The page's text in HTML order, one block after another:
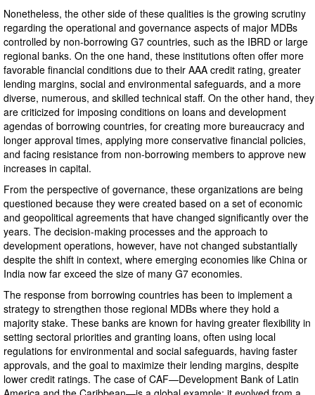
Nonetheless, the other side of these qualities is the growing scrutiny
regarding the operational and governance aspects of major MDBs
controlled by non-borrowing G7 countries, such as the IBRD or large
regional banks. On the one hand, these institutions often offer more
favorable financial conditions due to their AAA credit rating, greater
lending margins, social and environmental safeguards, and a more
diverse, numerous, and skilled technical staff. On the other hand, they
are criticized for imposing conditions on loans and development
agendas of borrowing countries, for creating more bureaucracy and
longer approval times, applying more conservative financial policies,
and facing resistance from non-borrowing members to approve new
increases in capital.
From the perspective of governance, these organizations are being
questioned because they were created based on a set of economic
and geopolitical agreements that have changed significantly over the
years. The decision-making processes and the approach to
development operations, however, have not changed substantially
despite the shift in context, where emerging economies like China or
India now far exceed the size of many G7 economies.
The response from borrowing countries has been to implement a
strategy to strengthen those regional MDBs where they hold a
majority stake. These banks are known for having greater flexibility in
setting sectoral priorities and granting loans, often using local
regulations for environmental and social safeguards, having faster
approvals, and the goal to maximize their lending margins, despite
lower credit ratings. The case of CAF—Development Bank of Latin